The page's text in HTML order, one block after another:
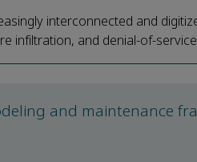
interconnected and
infiltration, and denial-of-
and maintenance